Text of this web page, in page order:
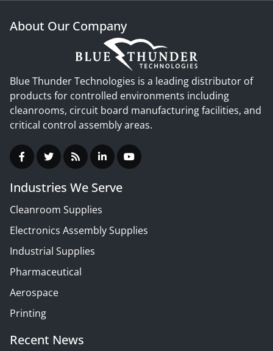
About Our Company
Blue Thunder Technologies is a leading distributor of
products for controlled environments including
cleanrooms, circuit board manufacturing facilities, and
critical control assembly areas.
Industries We Serve
Cleanroom Supplies
Electronics Assembly Supplies
Industrial Supplies
Pharmaceutical
Aerospace
Printing
Recent News